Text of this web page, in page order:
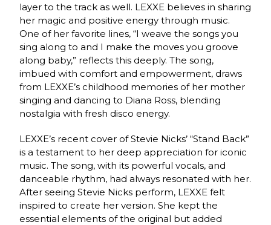
layer to the track as well. LEXXE believes in sharing
her magic and positive energy through music.
One of her favorite lines, “I weave the songs you
sing along to and I make the moves you groove
along baby,” reflects this deeply. The song,
imbued with comfort and empowerment, draws
from LEXXE’s childhood memories of her mother
singing and dancing to Diana Ross, blending
nostalgia with fresh disco energy.
LEXXE’s recent cover of Stevie Nicks’ “Stand Back”
is a testament to her deep appreciation for iconic
music. The song, with its powerful vocals, and
danceable rhythm, had always resonated with her.
After seeing Stevie Nicks perform, LEXXE felt
inspired to create her version. She kept the
essential elements of the original but added